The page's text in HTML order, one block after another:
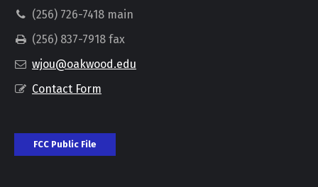
(256) 726-7418 main
(256) 837-7918 fax
wjou@oakwood.edu
Contact Form
FCC Public File